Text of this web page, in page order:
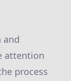
and
attention
process